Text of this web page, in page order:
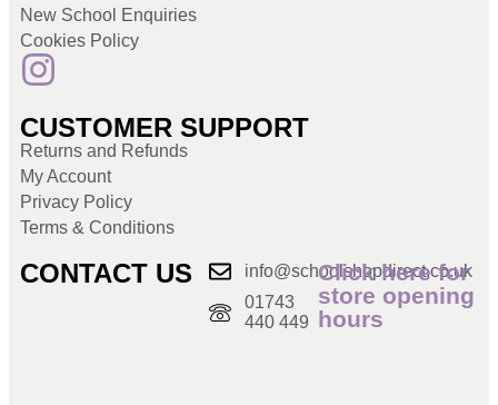
New School Enquiries
Cookies Policy
CUSTOMER SUPPORT
Returns and Refunds
My Account
Privacy Policy
Terms & Conditions
CONTACT US
info@schoolshopdirect.co.uk
01743
440 449
Click here for
store opening
hours